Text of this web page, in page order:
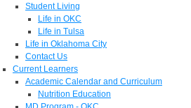
Student Living
Life in OKC
Life in Tulsa
Life in Oklahoma City
Contact Us
Current Learners
Academic Calendar and Curriculum
Nutrition Education